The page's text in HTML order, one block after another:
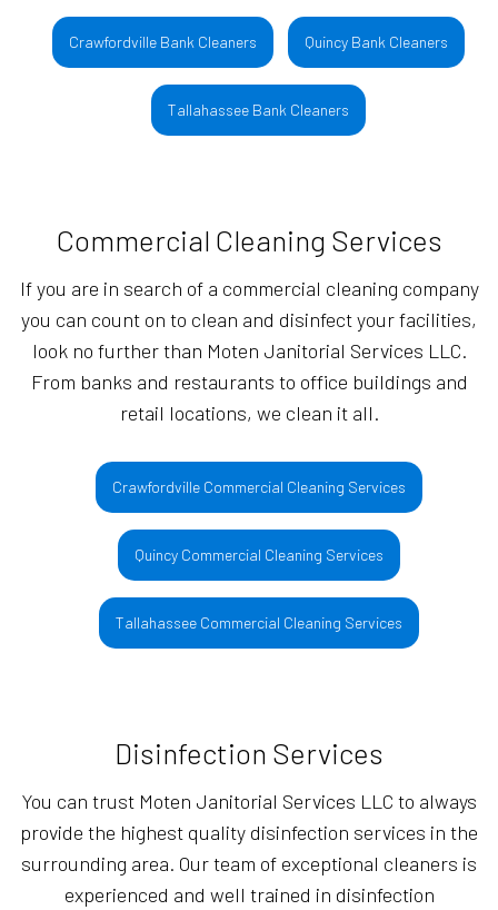
Crawfordville Bank Cleaners Quincy Bank Cleaners
Tallahassee Bank Cleaners
Commercial Cleaning Services
If you are in search of a commercial cleaning company
you can count on to clean and disinfect your facilities,
look no further than Moten Janitorial Services LLC.
From banks and restaurants to office buildings and
retail locations, we clean it all.
Crawfordville Commercial Cleaning Services
Quincy Commercial Cleaning Services
Tallahassee Commercial Cleaning Services
Disinfection Services
You can trust Moten Janitorial Services LLC to always
provide the highest quality disinfection services in the
surrounding area. Our team of exceptional cleaners is
experienced and well trained in disinfection